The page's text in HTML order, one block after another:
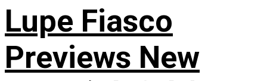
Lupe Fiasco
Previews New